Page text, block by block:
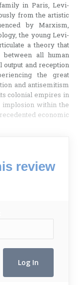
in Paris, Levi-
from the artistic
by Marxism,
the young Levi-
a theory that
between all human
output and reception
the great
and antisemitism
colonial empires in
implosion within the
economic
review